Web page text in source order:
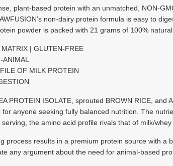
plant-based protein with an unmatched, NON-
non-dairy protein formula is easy to
powder is packed with 21 grams of 100%
| GLUTEN-FREE
ANIMAL
OF MILK PROTEIN
PROTEIN ISOLATE, sprouted BROWN RICE, and
anyone seeking fully balanced nutrition. The
the amino acid profile rivals that of milk/whey
process results in a premium protein source with a
any argument about the need for animal-based